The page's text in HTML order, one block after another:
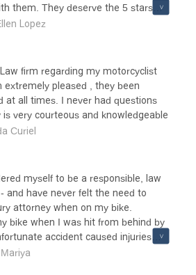
them. They deserve the 5 stars
Lopez
firm regarding my motorcyclist
extremely pleased , they been
at all times. I never had questions
very courteous and knowledgeable
Curiel
myself to be a responsible, law
and have never felt the need to
attorney when on my bike.
bike when I was hit from behind by
accident caused injuries
unable to ride for a few months.